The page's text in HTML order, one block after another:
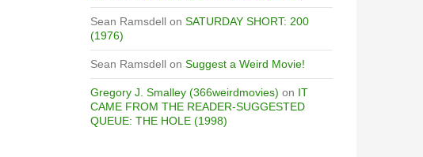
Sean Ramsdell on SATURDAY SHORT: 200
(1976)
Sean Ramsdell on Suggest a Weird Movie!
Gregory J. Smalley (366weirdmovies) on IT
CAME FROM THE READER-SUGGESTED
QUEUE: THE HOLE (1998)